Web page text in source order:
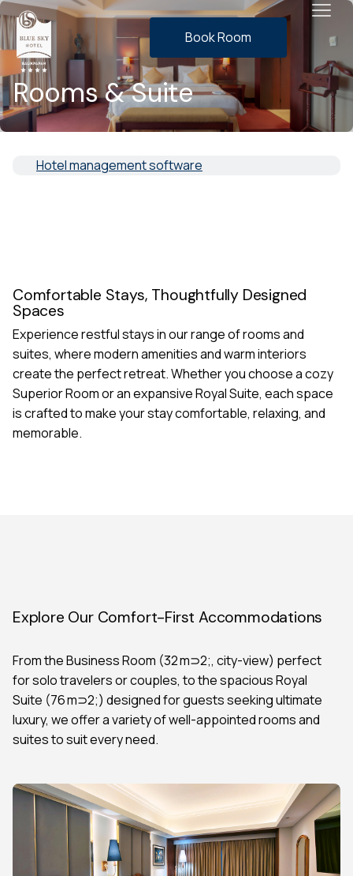
Book Room
Rooms & Suite
Hotel management software
Comfortable Stays, Thoughtfully Designed
Spaces
Experience restful stays in our range of rooms and
suites, where modern amenities and warm interiors
create the perfect retreat. Whether you choose a cozy
Superior Room or an expansive Royal Suite, each space
is crafted to make your stay comfortable, relaxing, and
memorable.
Explore Our Comfort-First Accommodations
From the Business Room (32 m⊃2;, city-view) perfect
for solo travelers or couples, to the spacious Royal
Suite (76 m⊃2;) designed for guests seeking ultimate
luxury, we offer a variety of well-appointed rooms and
suites to suit every need.